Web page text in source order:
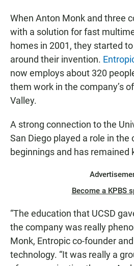
When Anton Monk and three
with a solution for fast
homes in 2001, they started
around their invention.
now employs about 320
them work in the company’s
Valley.
A strong connection to the
San Diego played a role in the
beginnings and has remained
Become a KPBS
“The education that UCSD
the company was really
Monk, Entropic co-founder
technology. “It was really a